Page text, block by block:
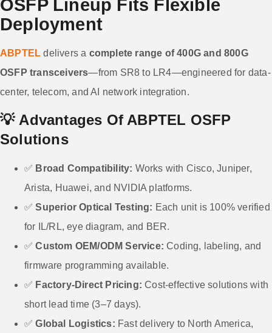
OSFP Lineup Fits Flexible
Deployment
ABPTEL delivers a complete range of 400G and 800G
OSFP transceivers—from SR8 to LR4—engineered for data-
center, telecom, and AI network integration.
💡 Advantages Of ABPTEL OSFP
Solutions
✅ Broad Compatibility: Works with Cisco, Juniper,
Arista, Huawei, and NVIDIA platforms.
✅Superior Optical Testing: Each unit is 100% verified
for IL/RL, eye diagram, and BER.
✅Custom OEM/ODM Service: Coding, labeling, and
firmware programming available.
✅ Factory-Direct Pricing: Cost-effective solutions with
short lead time (3–7 days).
✅Global Logistics: Fast delivery to North America,